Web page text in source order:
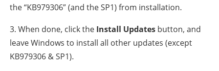
the “KB979306” (and the SP1) from installation.
3. When done, click the Install Updates button, and
leave Windows to install all other updates (except
KB979306 & SP1).